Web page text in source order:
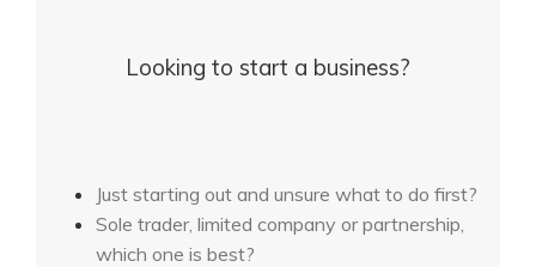
Looking to start a business?
Just starting out and unsure what to do first?
Sole trader, limited company or partnership,
which one is best?